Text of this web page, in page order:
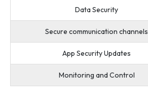
Data Security
Secure communication channels
App Security Updates
Monitoring and Control